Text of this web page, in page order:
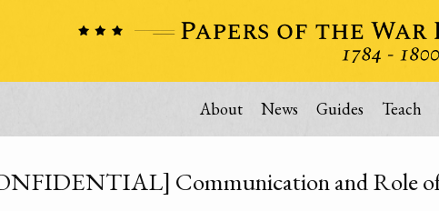
About News Guides Teach
Communication and Role